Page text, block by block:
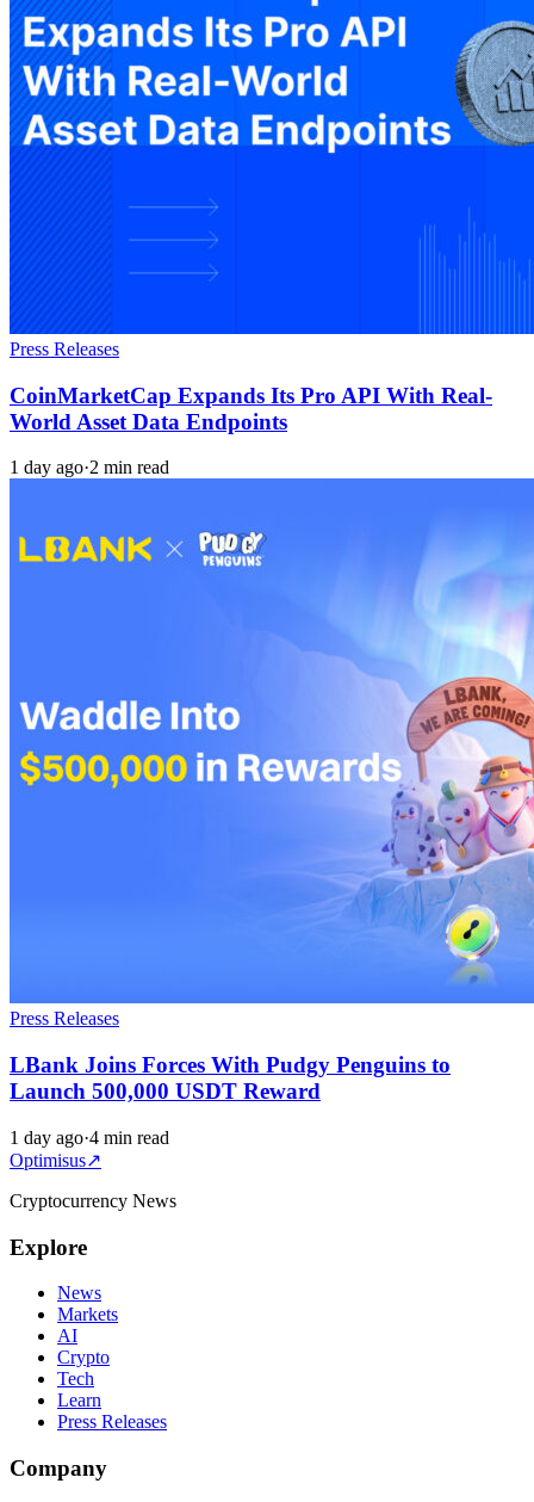
Press Releases
CoinMarketCap Expands Its Pro API With Real-
World Asset Data Endpoints
1 day ago·2 min read
Press Releases
LBank Joins Forces With Pudgy Penguins to
Launch 500,000 USDT Reward
1 day ago·4 min read
Optimisus↗
Cryptocurrency News
Explore
News
Markets
AI
Crypto
Tech
Learn
Press Releases
Company